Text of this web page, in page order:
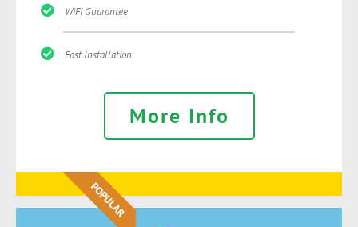
WiFi Guarantee
Fast Installation
More Info
POPULAR